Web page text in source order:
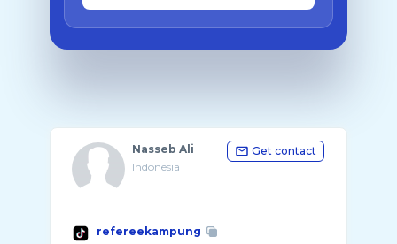
Nasseb Ali
Indonesia
Get contact
refereekampung